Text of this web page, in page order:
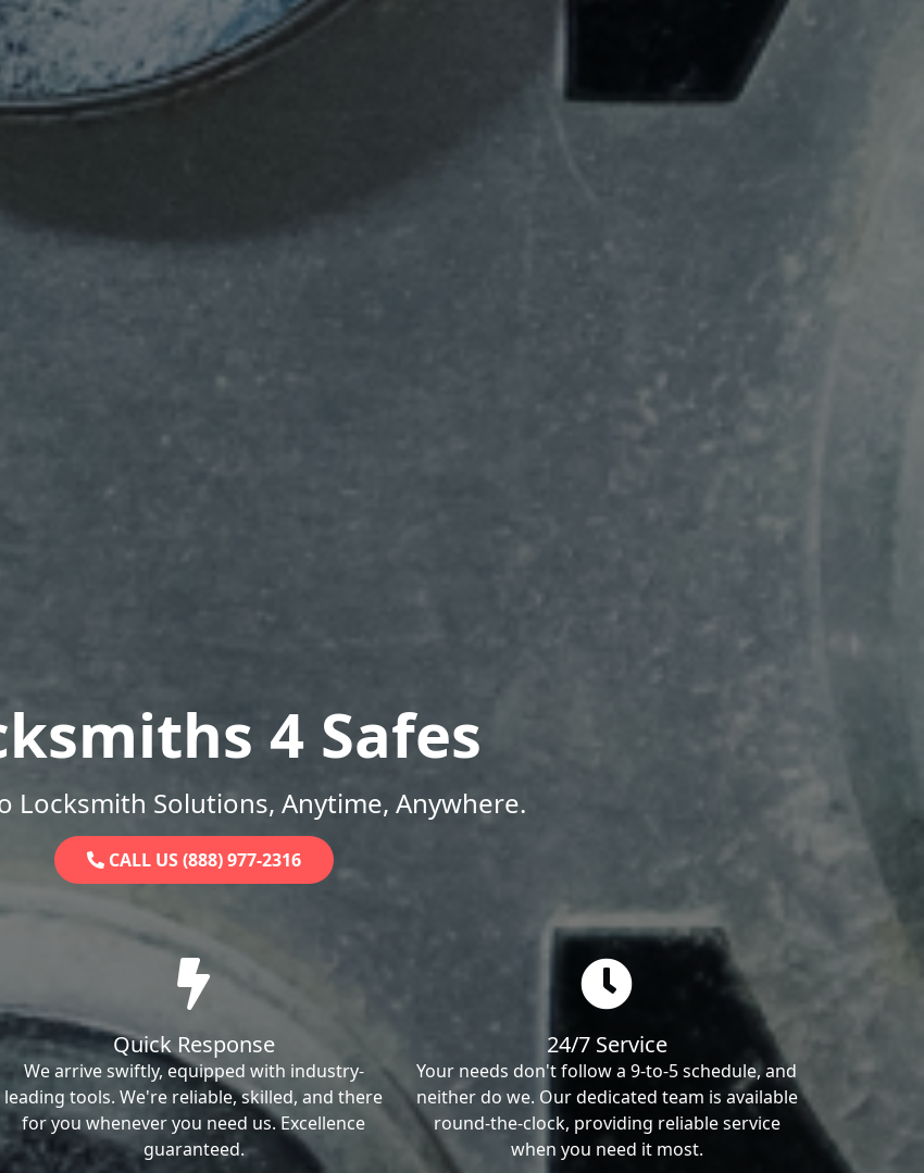
4 Safes
Locksmith Solutions, Anytime, Anywhere.
CALL US (888) 977-2316
Quick Response
We arrive swiftly, equipped with industry-
leading tools. We're reliable, skilled, and there
for you whenever you need us. Excellence
guaranteed.
24/7 Service
Your needs don't follow a 9-to-5 schedule, and
neither do we. Our dedicated team is available
round-the-clock, providing reliable service
when you need it most.